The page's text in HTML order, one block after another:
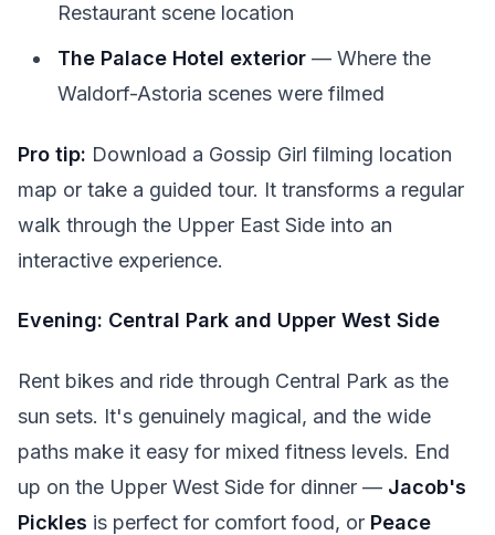
Restaurant scene location
The Palace Hotel exterior — Where the
Waldorf-Astoria scenes were filmed
Pro tip: Download a Gossip Girl filming location
map or take a guided tour. It transforms a regular
walk through the Upper East Side into an
interactive experience.
Evening: Central Park and Upper West Side
Rent bikes and ride through Central Park as the
sun sets. It's genuinely magical, and the wide
paths make it easy for mixed fitness levels. End
up on the Upper West Side for dinner — Jacob's
Pickles is perfect for comfort food, or Peace